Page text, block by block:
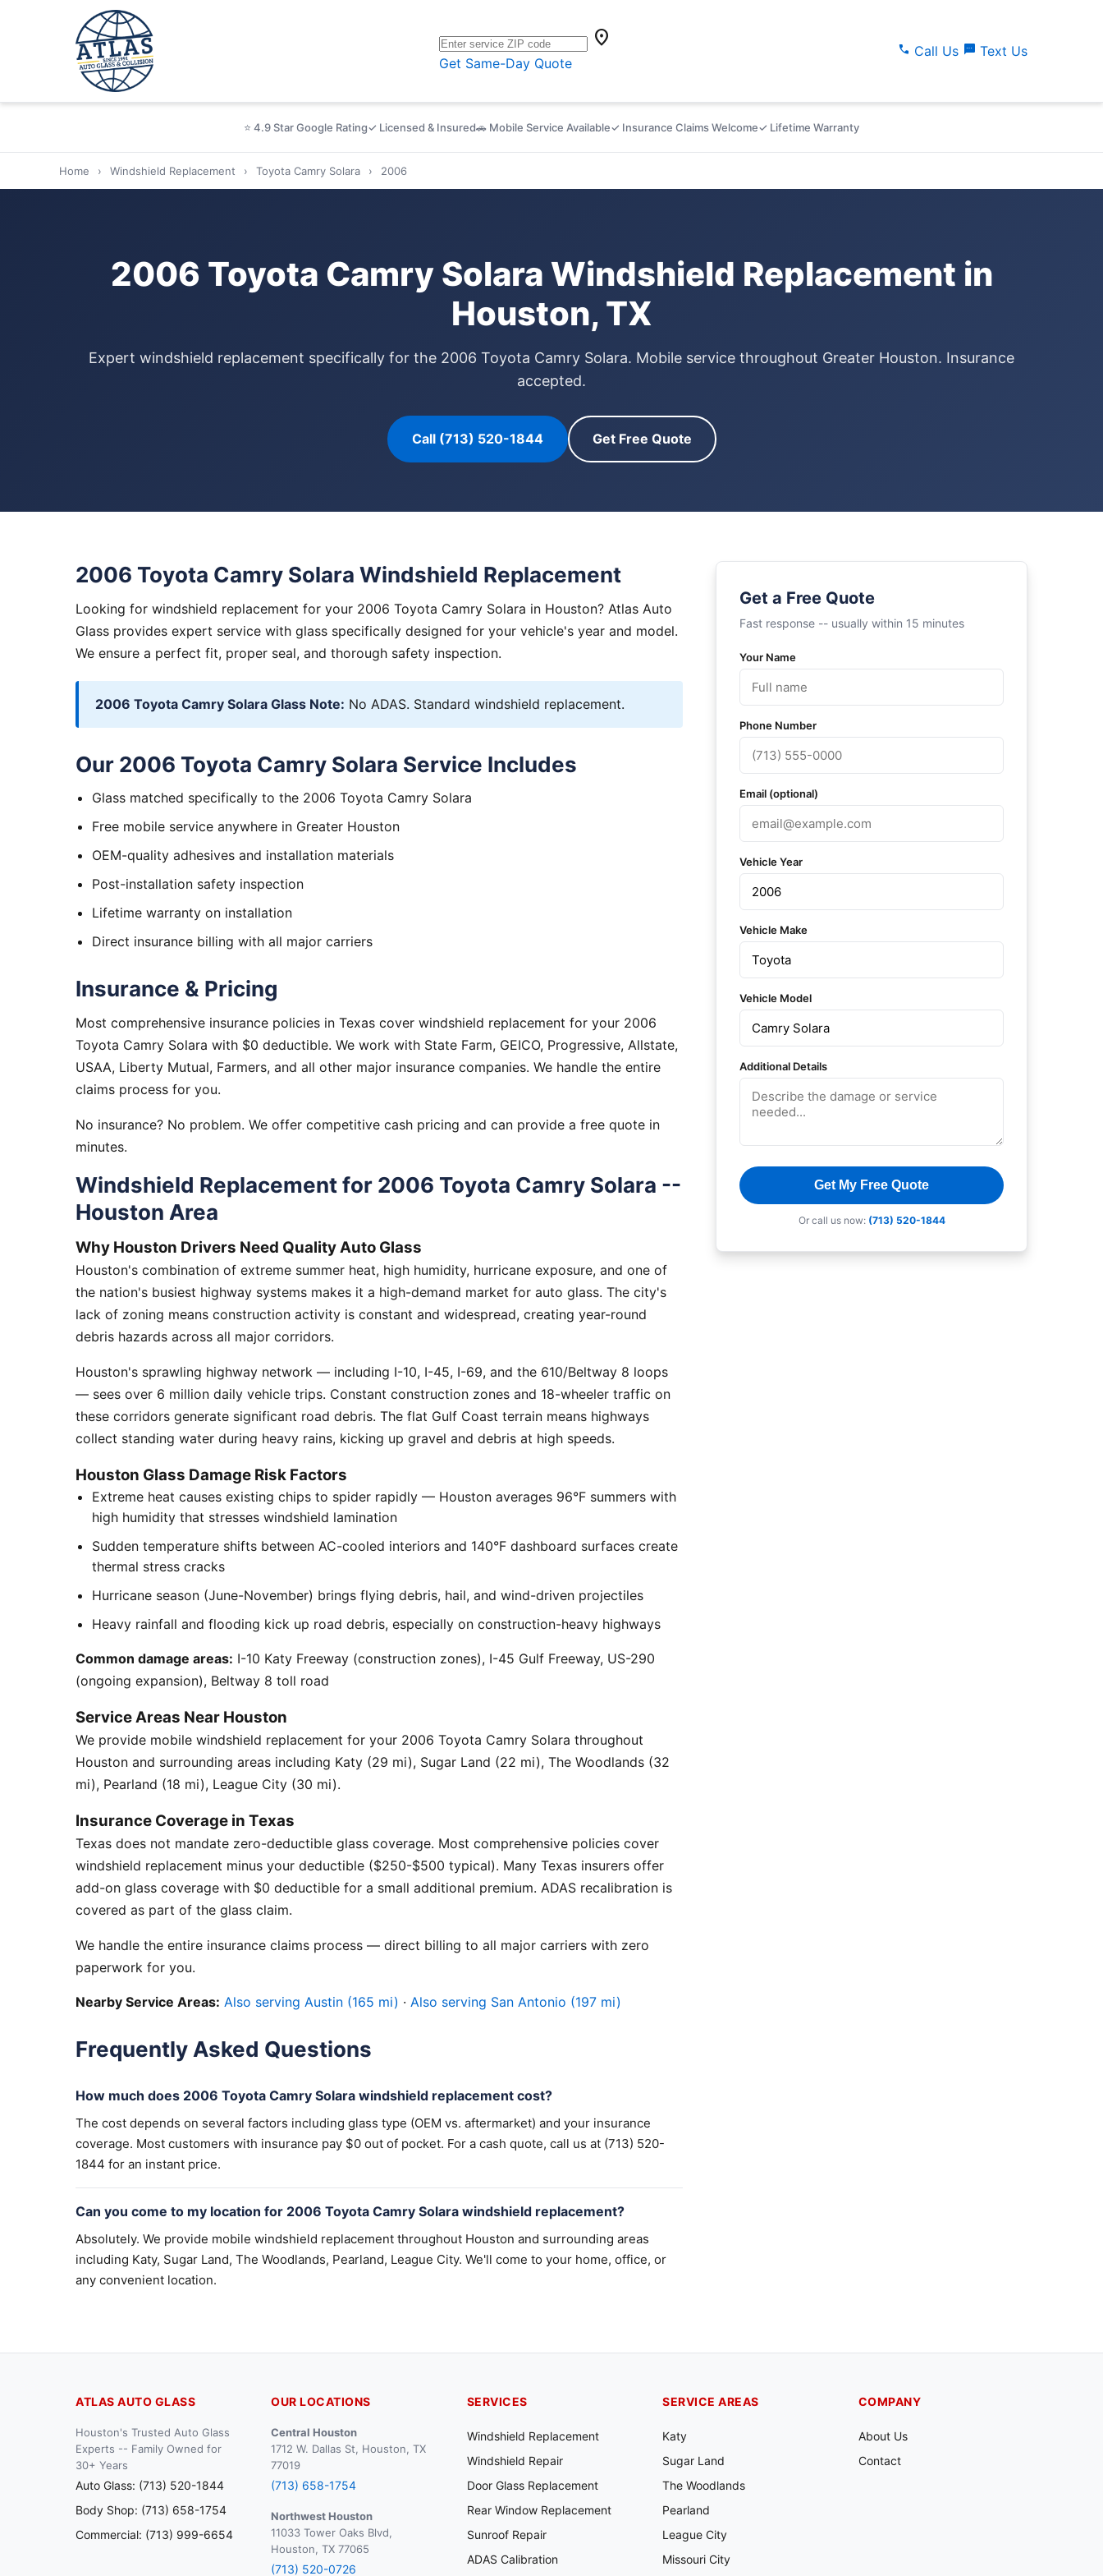
location_on
Get Same-Day Quote
call Call Us sms Text Us
⭐ 4.9 Star Google Rating✓ Licensed & Insured🚗 Mobile Service Available✓ Insurance Claims Welcome✓ Lifetime Warranty
Home › Windshield Replacement › Toyota Camry Solara › 2006
2006 Toyota Camry Solara Windshield Replacement in
Houston, TX
Expert windshield replacement specifically for the 2006 Toyota Camry Solara. Mobile service throughout Greater Houston. Insurance
accepted.
Call (713) 520-1844 Get Free Quote
2006 Toyota Camry Solara Windshield Replacement
Looking for windshield replacement for your 2006 Toyota Camry Solara in Houston? Atlas Auto
Glass provides expert service with glass specifically designed for your vehicle's year and model.
We ensure a perfect fit, proper seal, and thorough safety inspection.
2006 Toyota Camry Solara Glass Note: No ADAS. Standard windshield replacement.
Our 2006 Toyota Camry Solara Service Includes
Glass matched specifically to the 2006 Toyota Camry Solara
Free mobile service anywhere in Greater Houston
OEM-quality adhesives and installation materials
Post-installation safety inspection
Lifetime warranty on installation
Direct insurance billing with all major carriers
Insurance & Pricing
Most comprehensive insurance policies in Texas cover windshield replacement for your 2006
Toyota Camry Solara with $0 deductible. We work with State Farm, GEICO, Progressive, Allstate,
USAA, Liberty Mutual, Farmers, and all other major insurance companies. We handle the entire
claims process for you.
No insurance? No problem. We offer competitive cash pricing and can provide a free quote in
minutes.
Windshield Replacement for 2006 Toyota Camry Solara --
Houston Area
Why Houston Drivers Need Quality Auto Glass
Houston's combination of extreme summer heat, high humidity, hurricane exposure, and one of
the nation's busiest highway systems makes it a high-demand market for auto glass. The city's
lack of zoning means construction activity is constant and widespread, creating year-round
debris hazards across all major corridors.
Houston's sprawling highway network — including I-10, I-45, I-69, and the 610/Beltway 8 loops
— sees over 6 million daily vehicle trips. Constant construction zones and 18-wheeler traffic on
these corridors generate significant road debris. The flat Gulf Coast terrain means highways
collect standing water during heavy rains, kicking up gravel and debris at high speeds.
Houston Glass Damage Risk Factors
Extreme heat causes existing chips to spider rapidly — Houston averages 96°F summers with
high humidity that stresses windshield lamination
Sudden temperature shifts between AC-cooled interiors and 140°F dashboard surfaces create
thermal stress cracks
Hurricane season (June-November) brings flying debris, hail, and wind-driven projectiles
Heavy rainfall and flooding kick up road debris, especially on construction-heavy highways
Common damage areas: I-10 Katy Freeway (construction zones), I-45 Gulf Freeway, US-290
(ongoing expansion), Beltway 8 toll road
Service Areas Near Houston
We provide mobile windshield replacement for your 2006 Toyota Camry Solara throughout
Houston and surrounding areas including Katy (29 mi), Sugar Land (22 mi), The Woodlands (32
mi), Pearland (18 mi), League City (30 mi).
Insurance Coverage in Texas
Texas does not mandate zero-deductible glass coverage. Most comprehensive policies cover
windshield replacement minus your deductible ($250-$500 typical). Many Texas insurers offer
add-on glass coverage with $0 deductible for a small additional premium. ADAS recalibration is
covered as part of the glass claim.
We handle the entire insurance claims process — direct billing to all major carriers with zero
paperwork for you.
Nearby Service Areas: Also serving Austin (165 mi) · Also serving San Antonio (197 mi)
Frequently Asked Questions
How much does 2006 Toyota Camry Solara windshield replacement cost?
The cost depends on several factors including glass type (OEM vs. aftermarket) and your insurance
coverage. Most customers with insurance pay $0 out of pocket. For a cash quote, call us at (713) 520-
1844 for an instant price.
Can you come to my location for 2006 Toyota Camry Solara windshield replacement?
Absolutely. We provide mobile windshield replacement throughout Houston and surrounding areas
including Katy, Sugar Land, The Woodlands, Pearland, League City. We'll come to your home, office, or
any convenient location.
Get a Free Quote
Fast response -- usually within 15 minutes
Your Name
Phone Number
Email (optional)
Vehicle Year
Vehicle Make
Vehicle Model
Additional Details
Get My Free Quote
Or call us now: (713) 520-1844
ATLAS AUTO GLASS
Houston's Trusted Auto Glass
Experts -- Family Owned for
30+ Years
Auto Glass: (713) 520-1844
Body Shop: (713) 658-1754
Commercial: (713) 999-6654
OUR LOCATIONS
Central Houston
1712 W. Dallas St, Houston, TX
77019
(713) 658-1754
Northwest Houston
11033 Tower Oaks Blvd,
Houston, TX 77065
(713) 520-0726
SERVICES
Windshield Replacement
Windshield Repair
Door Glass Replacement
Rear Window Replacement
Sunroof Repair
ADAS Calibration
SERVICE AREAS
Katy
Sugar Land
The Woodlands
Pearland
League City
Missouri City
COMPANY
About Us
Contact